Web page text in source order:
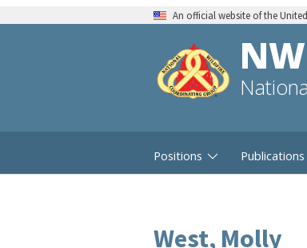
An official website of the
Positions Publications
West, Molly